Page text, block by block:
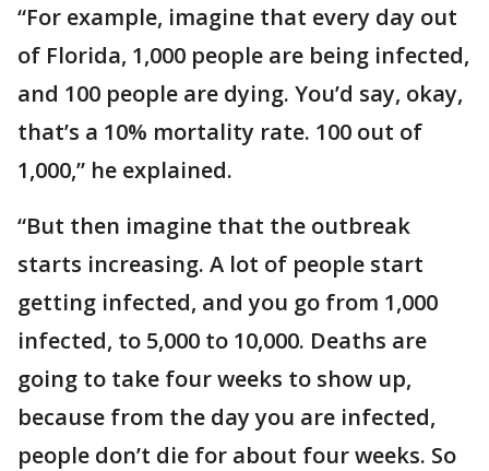
“For example, imagine that every day out
of Florida, 1,000 people are being infected,
and 100 people are dying. You’d say, okay,
that’s a 10% mortality rate. 100 out of
1,000,” he explained.
“But then imagine that the outbreak
starts increasing. A lot of people start
getting infected, and you go from 1,000
infected, to 5,000 to 10,000. Deaths are
going to take four weeks to show up,
because from the day you are infected,
people don’t die for about four weeks. So